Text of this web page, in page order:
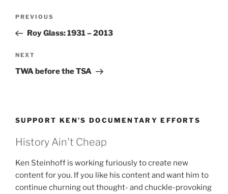
Previous
Post
PREVIOUS
Roy Glass: 1931 – 2013
Next
Post
NEXT
TWA before the TSA
SUPPORT KEN’S DOCUMENTARY EFFORTS
History Ain't Cheap
Ken Steinhoff is working furiously to create new
content for you. If you like his content and want him to
continue churning out thought- and chuckle-provoking